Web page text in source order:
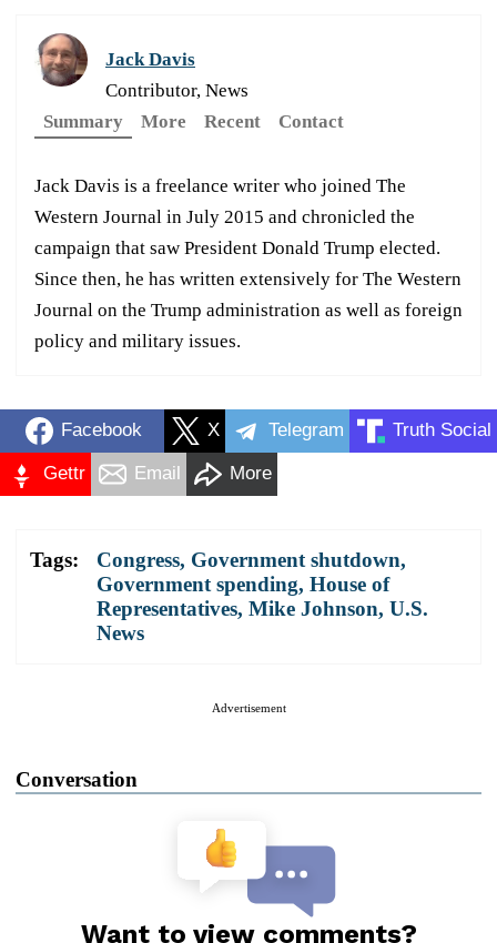
Jack Davis
Contributor, News
Summary
More Recent Contact
Jack Davis is a freelance writer who joined The
Western Journal in July 2015 and chronicled the
campaign that saw President Donald Trump elected.
Since then, he has written extensively for The Western
Journal on the Trump administration as well as foreign
policy and military issues.
Facebook X Telegram Truth Social
Gettr Email More
Tags: Congress, Government shutdown,
Government spending, House of
Representatives, Mike Johnson, U.S.
News
Advertisement
Conversation